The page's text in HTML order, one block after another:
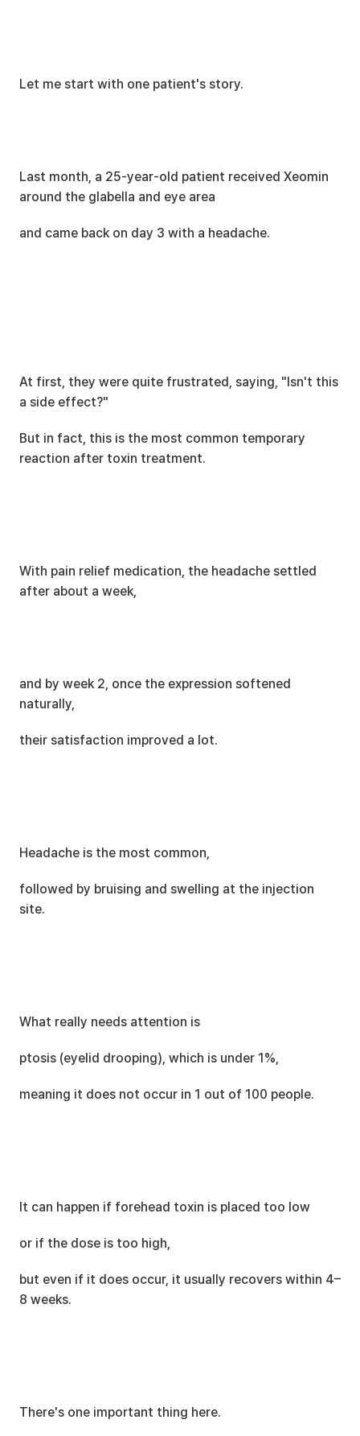
Let me start with one patient's story.
Last month, a 25-year-old patient received Xeomin
around the glabella and eye area
and came back on day 3 with a headache.
At first, they were quite frustrated, saying, "Isn't this
a side effect?"
But in fact, this is the most common temporary
reaction after toxin treatment.
With pain relief medication, the headache settled
after about a week,
and by week 2, once the expression softened
naturally,
their satisfaction improved a lot.
Headache is the most common,
followed by bruising and swelling at the injection
site.
What really needs attention is
ptosis (eyelid drooping), which is under 1%,
meaning it does not occur in 1 out of 100 people.
It can happen if forehead toxin is placed too low
or if the dose is too high,
but even if it does occur, it usually recovers within 4–
8 weeks.
There's one important thing here.